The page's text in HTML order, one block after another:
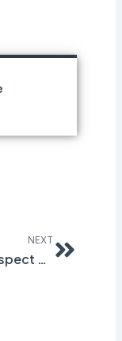
NEXT
You Inspect Every Month. The Same Hazards Keep Coming Back. Here’s What the Cycle Is Missing.